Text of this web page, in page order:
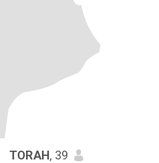
TORAH, 39